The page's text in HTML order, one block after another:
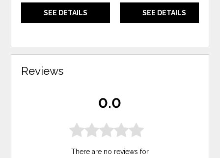
SEE DETAILS SEE DETAILS
Reviews
0.0
There are no reviews for